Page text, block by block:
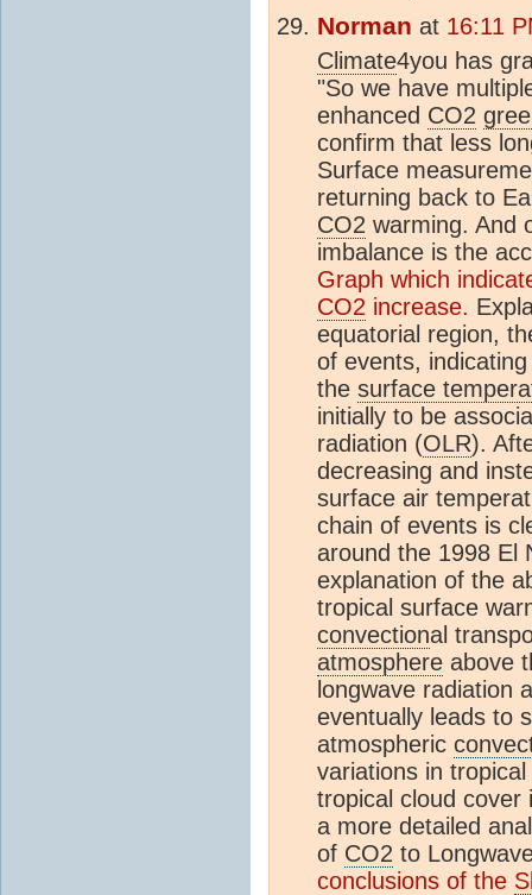
Norman at 16:11
Climate4you has
"So we have
enhanced CO2
confirm that less
Surface
returning back to
CO2 warming. And
imbalance is the
Graph which
CO2 increase.
equatorial region,
of events,
the surface
initially to be
radiation (OLR).
decreasing and
surface air
chain of events is
around the 1998 El
explanation of the
tropical surface
convectional
atmosphere above
longwave radiation
eventually leads to
atmospheric
variations in
tropical cloud cover
a more detailed
of CO2 to
conclusions of the